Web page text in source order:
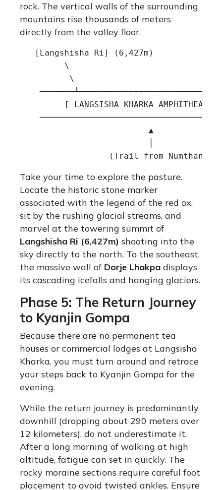
rock. The vertical walls of the surrounding
mountains rise thousands of meters
directly from the valley floor.
[Langshisha Ri] (6,427m)
\
\
[ LANGSISHA KHARKA AMPHITHEATER
                          ▲
Take your time to explore the pasture.
Locate the historic stone marker
associated with the legend of the red ox,
sit by the rushing glacial streams, and
marvel at the towering summit of
Langshisha Ri (6,427m) shooting into the
sky directly to the north. To the southeast,
the massive wall of Dorje Lhakpa displays
its cascading icefalls and hanging glaciers.
Phase 5: The Return Journey
to Kyanjin Gompa
Because there are no permanent tea
houses or commercial lodges at Langsisha
Kharka, you must turn around and retrace
your steps back to Kyanjin Gompa for the
evening.
While the return journey is predominantly
downhill (dropping about 290 meters over
12 kilometers), do not underestimate it.
After a long morning of walking at high
altitude, fatigue can set in quickly. The
rocky moraine sections require careful foot
placement to avoid twisted ankles. Ensure